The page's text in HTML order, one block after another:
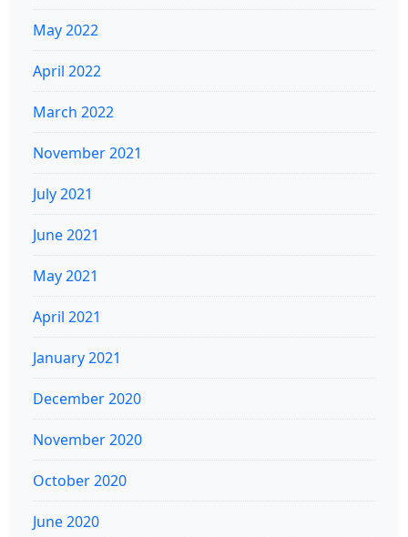
May 2022
April 2022
March 2022
November 2021
July 2021
June 2021
May 2021
April 2021
January 2021
December 2020
November 2020
October 2020
June 2020